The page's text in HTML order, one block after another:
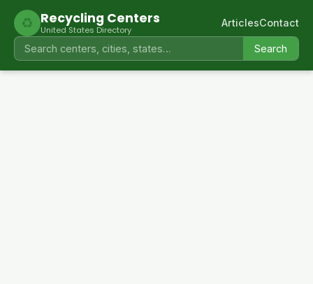
♻ Recycling Centers
United States Directory
Search
ArticlesContact